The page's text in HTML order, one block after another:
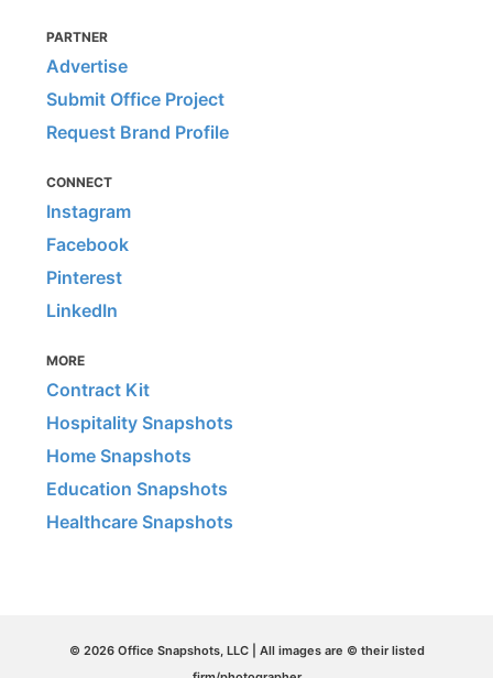
PARTNER
Advertise
Submit Office Project
Request Brand Profile
CONNECT
Instagram
Facebook
Pinterest
LinkedIn
MORE
Contract Kit
Hospitality Snapshots
Home Snapshots
Education Snapshots
Healthcare Snapshots
© 2026 Office Snapshots, LLC | All images are © their listed